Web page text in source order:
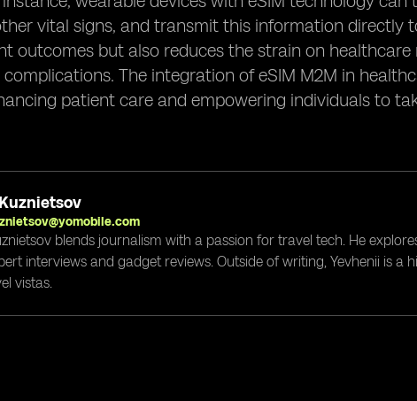
vital signs, and transmit this information directly
outcomes but also reduces the strain on
The integration of eSIM M2M in
patient care and empowering individuals to
blends journalism with a passion for travel tech. He
interviews and gadget reviews. Outside of writing, Yevhenii is a
vistas.